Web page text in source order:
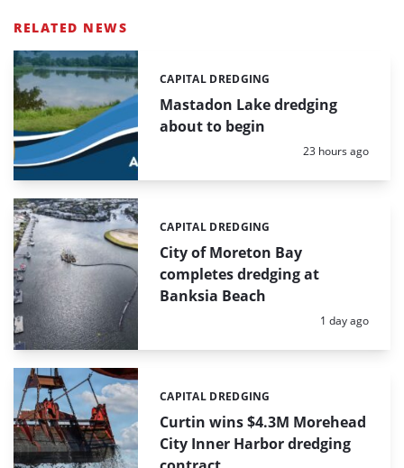
RELATED NEWS
Mastadon Lake dredging
about to begin
Categories:
CAPITAL DREDGING
Posted:
23 hours ago
City of Moreton Bay
completes dredging at
Banksia Beach
Categories:
CAPITAL DREDGING
Posted:
1 day ago
Curtin wins $4.3M Morehead
City Inner Harbor dredging
Categories:
CAPITAL DREDGING